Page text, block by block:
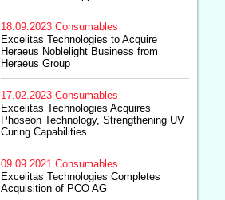
18.09.2023 Consumables
Excelitas Technologies to Acquire
Heraeus Noblelight Business from
Heraeus Group
17.02.2023 Consumables
Excelitas Technologies Acquires
Phoseon Technology, Strengthening UV
Curing Capabilities
09.09.2021 Consumables
Excelitas Technologies Completes
Acquisition of PCO AG